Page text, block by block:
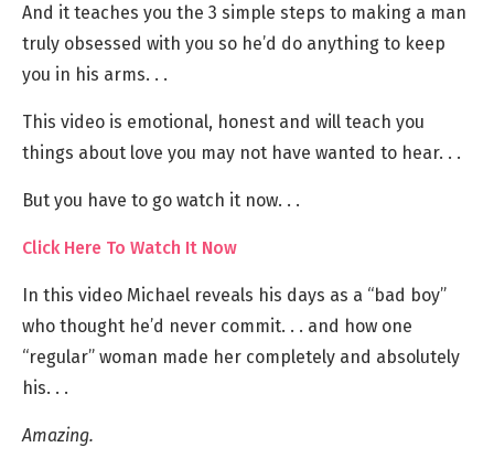
And it teaches you the 3 simple steps to making a man
truly obsessed with you so he’d do anything to keep
you in his arms. . .
This video is emotional, honest and will teach you
things about love you may not have wanted to hear. . .
But you have to go watch it now. . .
Click Here To Watch It Now
In this video Michael reveals his days as a “bad boy”
who thought he’d never commit. . . and how one
“regular” woman made her completely and absolutely
his. . .
Amazing.